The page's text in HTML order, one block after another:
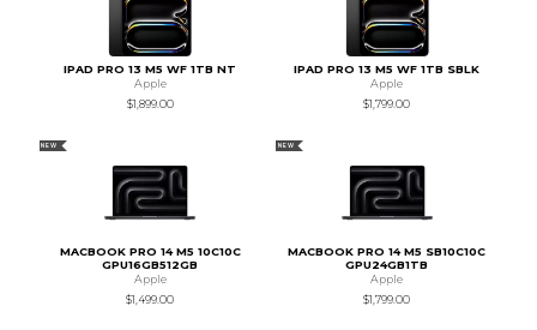
IPAD PRO 13 M5 WF 1TB NT
Apple
$1,899.00
IPAD PRO 13 M5 WF 1TB SBLK
Apple
$1,799.00
NEW
MACBOOK PRO 14 M5 10C10C
GPU16GB512GB
Apple
$1,499.00
NEW
MACBOOK PRO 14 M5 SB10C10C
GPU24GB1TB
Apple
$1,799.00